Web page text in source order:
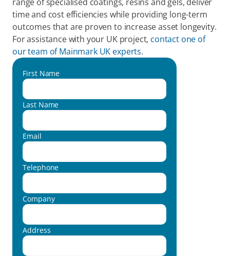
time and cost efficiencies while providing long-term
outcomes that are proven to increase asset longevity.
For assistance with your UK project, contact one of
our team of Mainmark UK experts.
First Name
Last Name
Email
Telephone
Company
Address